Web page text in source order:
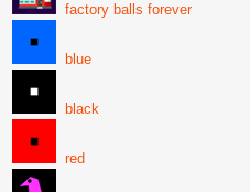
factory balls forever
blue
black
red